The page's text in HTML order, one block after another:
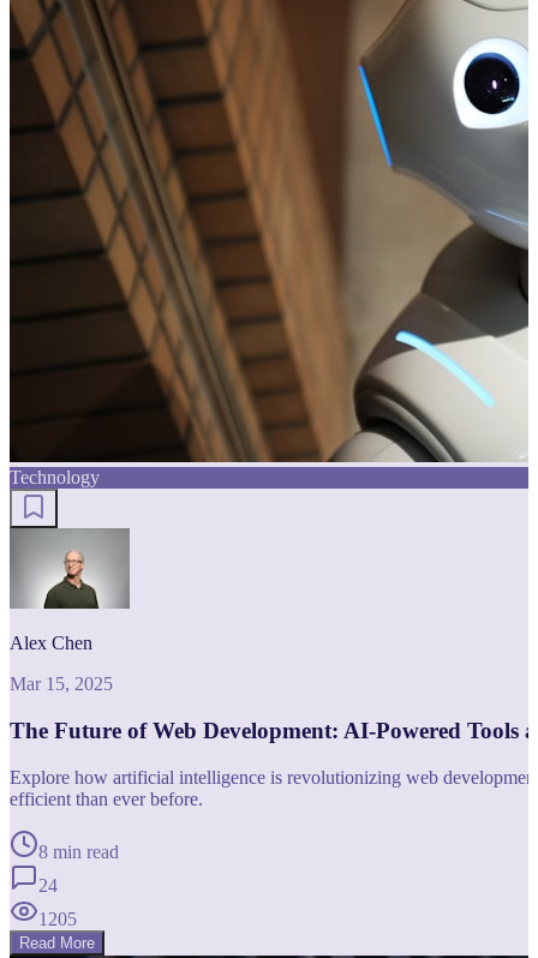
Technology
Alex Chen
Mar 15, 2025
The Future of Web Development: AI-Powered Tools
Explore how artificial intelligence is revolutionizing web
efficient than ever before.
8 min read
24
1205
Read More